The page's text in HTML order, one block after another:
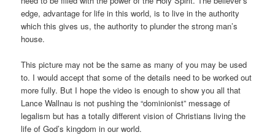
edge, advantage for life in this world, is to live in the authority
which this gives us, the authority to plunder the strong man’s
house.
This picture may not be the same as many of you may be used
to. I would accept that some of the details need to be worked out
more fully. But I hope the video is enough to show you all that
Lance Wallnau is not pushing the “dominionist” message of
legalism but has a totally different vision of Christians living the
life of God’s kingdom in our world.